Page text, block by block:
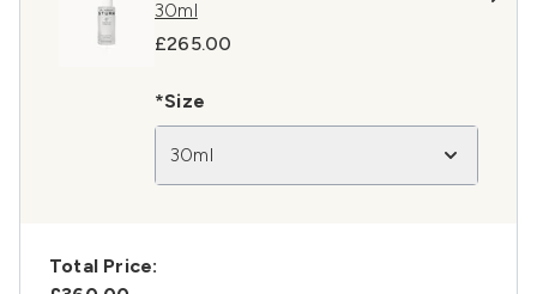
30ml
£265.00
*Size
30ml
Total Price: